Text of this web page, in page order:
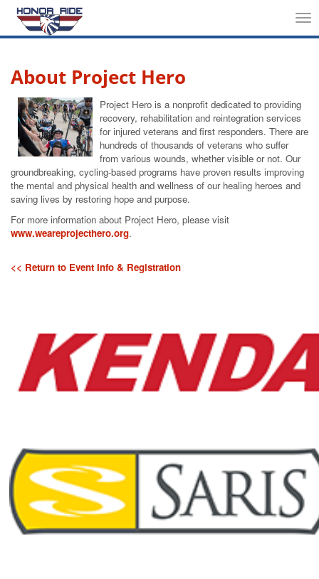
About Project Hero
Project Hero is a nonprofit dedicated to providing
recovery, rehabilitation and reintegration services
for injured veterans and first responders. There are
hundreds of thousands of veterans who suffer
from various wounds, whether visible or not. Our
groundbreaking, cycling-based programs have proven results improving
the mental and physical health and wellness of our healing heroes and
saving lives by restoring hope and purpose.
For more information about Project Hero, please visit
www.weareprojecthero.org.
<< Return to Event Info & Registration